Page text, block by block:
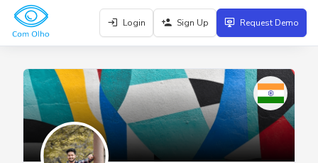
Login Sign Up Request Demo